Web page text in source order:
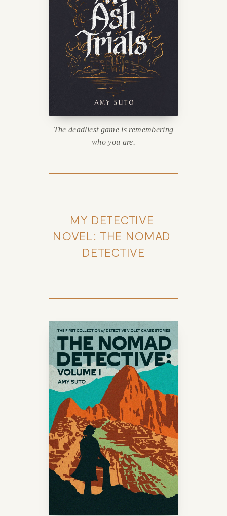
The deadliest game is remembering
who you are.
MY DETECTIVE
NOVEL: THE NOMAD
DETECTIVE